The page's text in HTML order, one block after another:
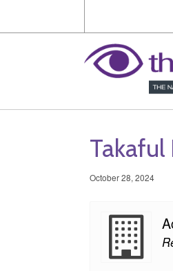
Takaful
October 28, 2024